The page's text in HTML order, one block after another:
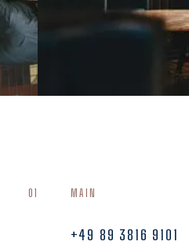
01 MAIN
+49 89 3816 9101